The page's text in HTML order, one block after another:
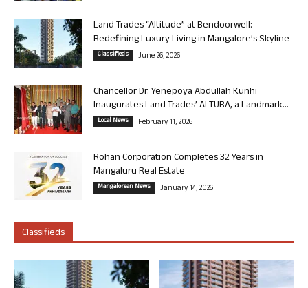
Land Trades “Altitude” at Bendoorwell:
Redefining Luxury Living in Mangalore’s Skyline
Classifieds June 26, 2026
Chancellor Dr. Yenepoya Abdullah Kunhi
Inaugurates Land Trades’ ALTURA, a Landmark...
Local News February 11, 2026
Rohan Corporation Completes 32 Years in
Mangaluru Real Estate
Mangalorean News January 14, 2026
Classifieds